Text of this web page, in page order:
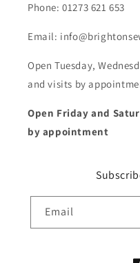
Phone: 01273 621 653
Email:
Open Tuesday,
and visits by
Open Friday and
by appointment
Email